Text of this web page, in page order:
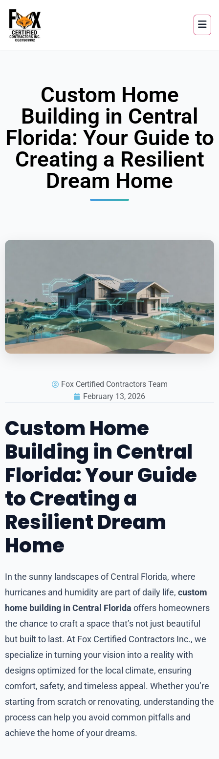
Custom Home
Building in Central
Florida: Your Guide to
Creating a Resilient
Dream Home
Fox Certified Contractors Team
February 13, 2026
Custom Home
Building in Central
Florida: Your Guide
to Creating a
Resilient Dream
Home
In the sunny landscapes of Central Florida, where
hurricanes and humidity are part of daily life, custom
home building in Central Florida offers homeowners
the chance to craft a space that’s not just beautiful
but built to last. At Fox Certified Contractors Inc., we
specialize in turning your vision into a reality with
designs optimized for the local climate, ensuring
comfort, safety, and timeless appeal. Whether you’re
starting from scratch or renovating, understanding the
process can help you avoid common pitfalls and
achieve the home of your dreams.